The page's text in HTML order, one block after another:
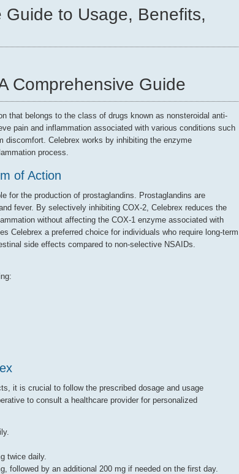
to Usage, Benefits,
Comprehensive Guide
that belongs to the class of drugs known as nonsteroidal anti-
pain and inflammation associated with various conditions such
discomfort. Celebrex works by inhibiting the enzyme
process.
of Action
for the production of prostaglandins. Prostaglandins are
fever. By selectively inhibiting COX-2, Celebrex reduces the
without affecting the COX-1 enzyme associated with
Celebrex a preferred choice for individuals who require long-term
side effects compared to non-selective NSAIDs.
it is crucial to follow the prescribed dosage and usage
to consult a healthcare provider for personalized
twice daily.
followed by an additional 200 mg if needed on the first day.